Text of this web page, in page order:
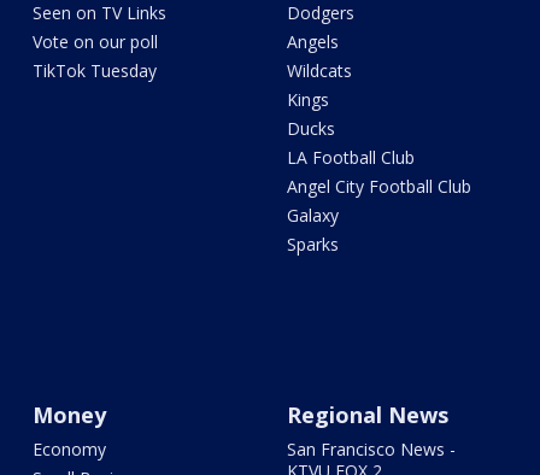
Seen on TV Links
Vote on our poll
TikTok Tuesday
Dodgers
Angels
Wildcats
Kings
Ducks
LA Football Club
Angel City Football Club
Galaxy
Sparks
Money
Economy
Regional News
San Francisco News -